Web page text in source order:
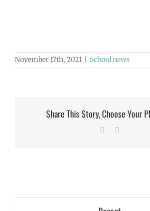
November 17th, 2021 School news
Share This Story, Choose Your
Facebook